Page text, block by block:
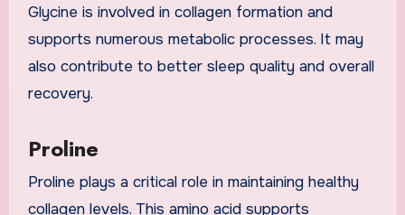
Glycine is involved in collagen formation and
supports numerous metabolic processes. It may
also contribute to better sleep quality and overall
recovery.
Proline
Proline plays a critical role in maintaining healthy
collagen levels. This amino acid supports